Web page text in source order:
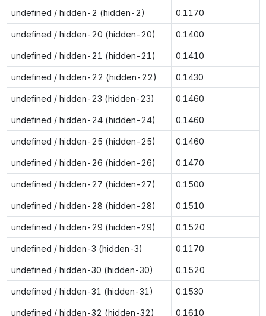
undefined / hidden-2 (hidden-2) 0.1170
undefined / hidden-20 (hidden-20) 0.1400
undefined / hidden-21 (hidden-21) 0.1410
undefined / hidden-22 (hidden-22) 0.1430
undefined / hidden-23 (hidden-23) 0.1460
undefined / hidden-24 (hidden-24) 0.1460
undefined / hidden-25 (hidden-25) 0.1460
undefined / hidden-26 (hidden-26) 0.1470
undefined / hidden-27 (hidden-27) 0.1500
undefined / hidden-28 (hidden-28) 0.1510
undefined / hidden-29 (hidden-29) 0.1520
undefined / hidden-3 (hidden-3) 0.1170
undefined / hidden-30 (hidden-30) 0.1520
undefined / hidden-31 (hidden-31) 0.1530
undefined / hidden-32 (hidden-32) 0.1610